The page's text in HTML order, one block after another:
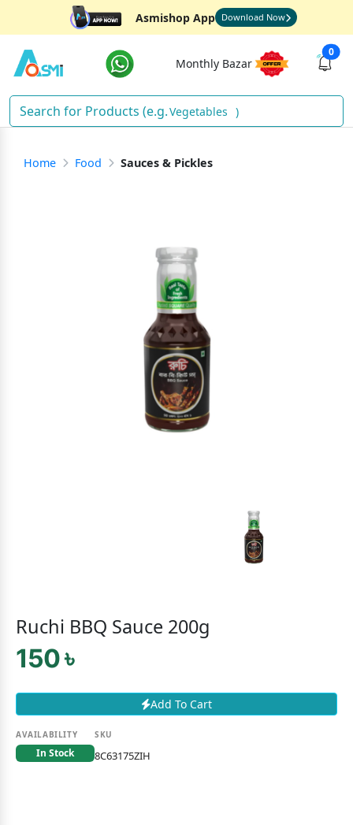
Asmishop App Download Now
Monthly Bazar
0
Vegetables )
Home Food Sauces & Pickles
Ruchi BBQ Sauce 200g
150 ৳
Add To Cart
AVAILABILITY
In Stock
SKU
8C63175ZIH